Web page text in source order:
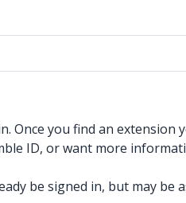
Once you find an
ID, or want more
be signed in, but may